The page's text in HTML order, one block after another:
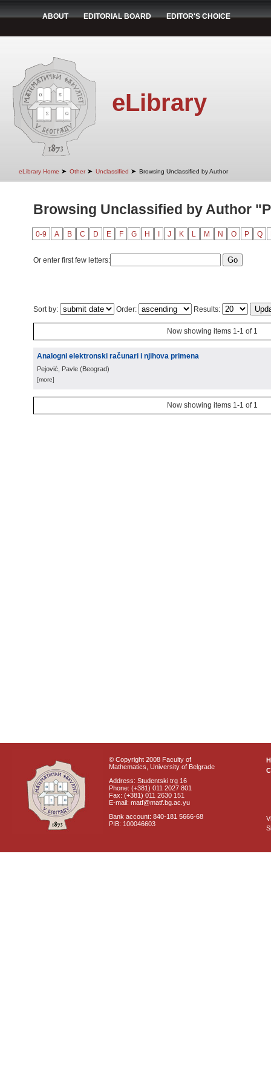
ABOUT EDITORIAL BOARD EDITOR'S CHOICE
eLibrary
eLibrary Home ➤ Other ➤ Unclassified ➤ Browsing Unclassified by Author
Browsing Unclassified by Author
0-9 A B C D E F G H J K L M N O P Q
Or enter first few letters:
Sort by: Order: Results:
Now showing items 1-1 of 1
Analogni elektronski računari i njihova primena
Pejović, Pavle (Beograd)
[more]
Now showing items 1-1 of 1
© Copyright 2008 Faculty of
Mathematics, University of Belgrade
Address: Studentski trg 16
Phone: (+381) 011 2027 801
Fax: (+381) 011 2630 151
E-mail: matf@matf.bg.ac.yu
Bank account: 840-181 5666-68
PIB: 100046603